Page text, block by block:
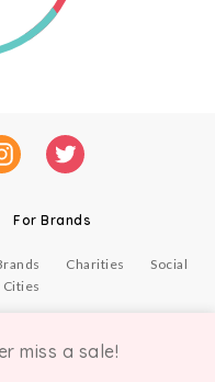
For Brands
Charities
Social
miss a sale!